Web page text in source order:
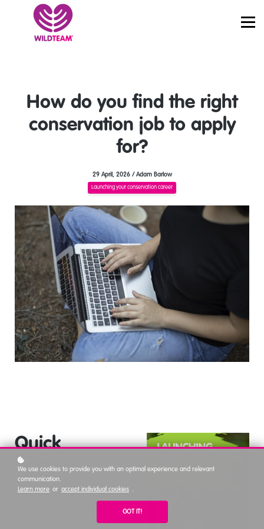
How do you find the right
conservation job to apply
for?
29 April, 2026 / Adam Barlow
Launching your conservation career
Quick
answer
channels consistently, not
We use cookies to provide you with an optimal experience and relevant
communication.
Learn more or accept individual cookies .
GOT IT!